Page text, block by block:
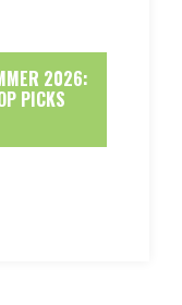
2026:
PICKS